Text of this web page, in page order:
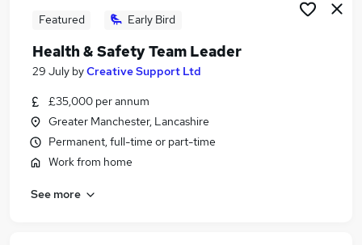
Featured Early Bird
Health & Safety Team Leader
29 July byCreative Support Ltd
£35,000 per annum
Greater Manchester, Lancashire
Permanent, full-time or part-time
Work from home
See more